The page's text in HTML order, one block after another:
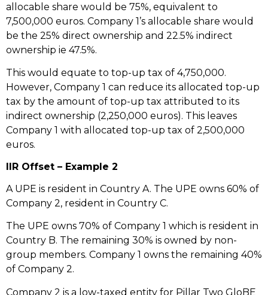
allocable share would be 75%, equivalent to
7,500,000 euros. Company 1’s allocable share would
be the 25% direct ownership and 22.5% indirect
ownership ie 47.5%.
This would equate to top-up tax of 4,750,000.
However, Company 1 can reduce its allocated top-up
tax by the amount of top-up tax attributed to its
indirect ownership (2,250,000 euros). This leaves
Company 1 with allocated top-up tax of 2,500,000
euros.
IIR Offset – Example 2
A UPE is resident in Country A. The UPE owns 60% of
Company 2, resident in Country C.
The UPE owns 70% of Company 1 which is resident in
Country B. The remaining 30% is owned by non-
group members. Company 1 owns the remaining 40%
of Company 2.
Company 2 is a low-taxed entity for Pillar Two GloBE